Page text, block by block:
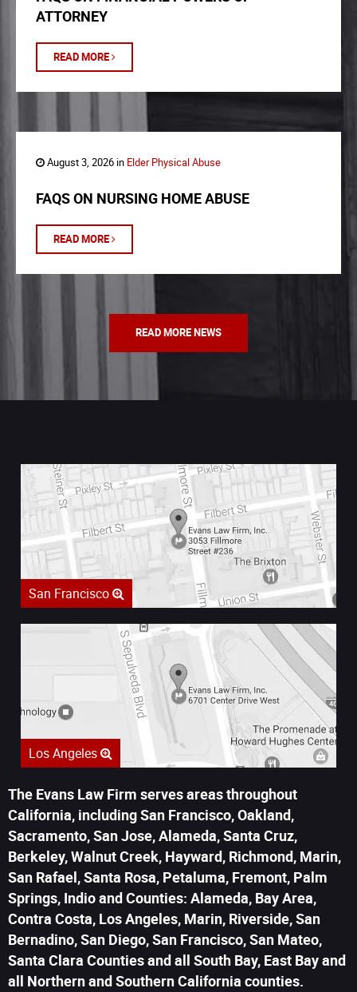
ATTORNEY
READ MORE
August 3, 2026 in Elder Physical Abuse
FAQS ON NURSING HOME ABUSE
READ MORE
READ MORE NEWS
San Francisco
Los Angeles
The Evans Law Firm serves areas throughout
California, including San Francisco, Oakland,
Sacramento, San Jose, Alameda, Santa Cruz,
Berkeley, Walnut Creek, Hayward, Richmond, Marin,
San Rafael, Santa Rosa, Petaluma, Fremont, Palm
Springs, Indio and Counties: Alameda, Bay Area,
Contra Costa, Los Angeles, Marin, Riverside, San
Bernadino, San Diego, San Francisco, San Mateo,
Santa Clara Counties and all South Bay, East Bay and
all Northern and Southern California counties.